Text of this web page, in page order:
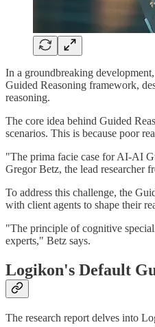
In a groundbreaking
Guided Reasoning framework,
reasoning.
The core idea behind Guided
scenarios. This is because poor
"The prima facie case for AI-AI
Gregor Betz, the lead researcher
To address this challenge, the
with client agents to shape their
"The principle of cognitive
experts," Betz says.
Logikon's Default
The research report delves into